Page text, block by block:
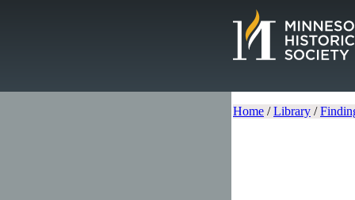
Home /Library /